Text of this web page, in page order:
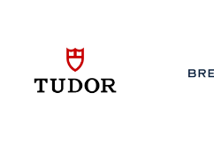
Essential